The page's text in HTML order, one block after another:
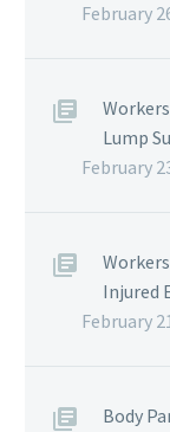
February
Lump
February
Injured
February
Body